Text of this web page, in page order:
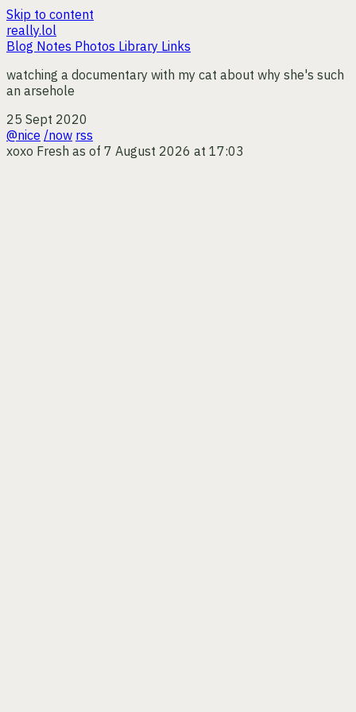
Skip to content
really.lol
Blog Notes Photos Library Links
watching a documentary with my cat about why she's such
an arsehole
25 Sept 2020
@nice /now rss
xoxo Fresh as of 7 August 2026 at 17:03